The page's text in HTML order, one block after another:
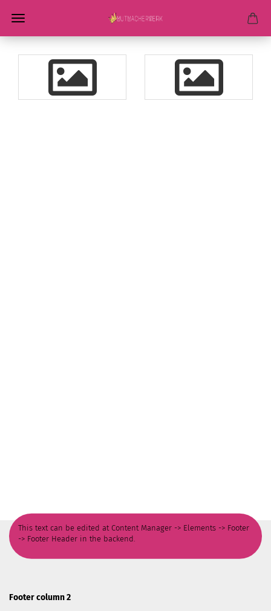
This text can be edited at Content Manager -> Elements -> Footer
-> Footer Header in the backend.
Footer column 2